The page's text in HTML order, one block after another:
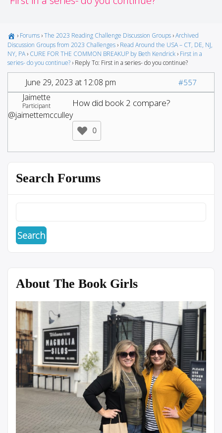
› Forums ›The 2023 Reading Challenge Discussion Groups ›Archived
Discussion Groups from 2023 Challenges › Read Around the USA – CT, DE, NJ,
NY, PA › CURE FOR THE COMMON BREAKUP by Beth Kendrick › First in a
series- do you continue? › Reply To: First in a series- do you continue?
June 29, 2023 at 12:08 pm #557
Jaimette
Participant
@jaimettemcculley
How did book 2 compare?
0
Search Forums
About The Book Girls